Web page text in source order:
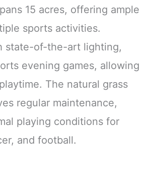
15 acres, offering ample
sports activities.
state-of-the-art lighting,
evening games, allowing
The natural grass
regular maintenance,
playing conditions for
and football.